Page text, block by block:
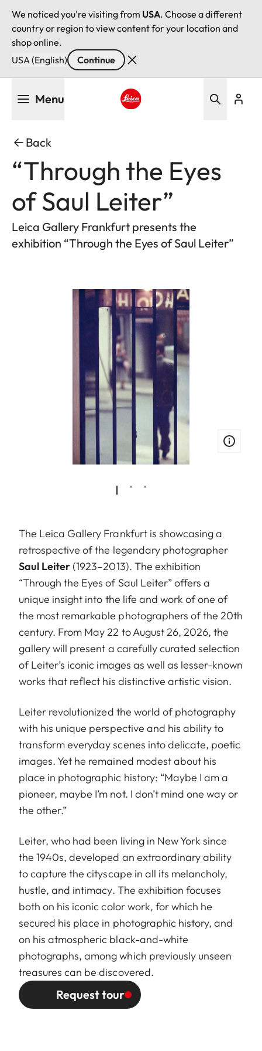
We noticed you're visiting from USA. Choose a different
country or region to view content for your location and
shop online.
USA (English)
Continue
Menu
Back
“Through the Eyes
of Saul Leiter”
Leica Gallery Frankfurt presents the
exhibition “Through the Eyes of Saul Leiter”
The Leica Gallery Frankfurt is showcasing a
retrospective of the legendary photographer
Saul Leiter (1923–2013). The exhibition
“Through the Eyes of Saul Leiter” offers a
unique insight into the life and work of one of
the most remarkable photographers of the 20th
century. From May 22 to August 26, 2026, the
gallery will present a carefully curated selection
of Leiter’s iconic images as well as lesser-known
works that reflect his distinctive artistic vision.
Leiter revolutionized the world of photography
with his unique perspective and his ability to
transform everyday scenes into delicate, poetic
images. Yet he remained modest about his
place in photographic history: “Maybe I am a
pioneer, maybe I’m not. I don’t mind one way or
the other.”
Leiter, who had been living in New York since
the 1940s, developed an extraordinary ability
to capture the cityscape in all its melancholy,
hustle, and intimacy. The exhibition focuses
both on his iconic color work, for which he
secured his place in photographic history, and
on his atmospheric black-and-white
photographs, among which previously unseen
treasures can be discovered.
Request tour